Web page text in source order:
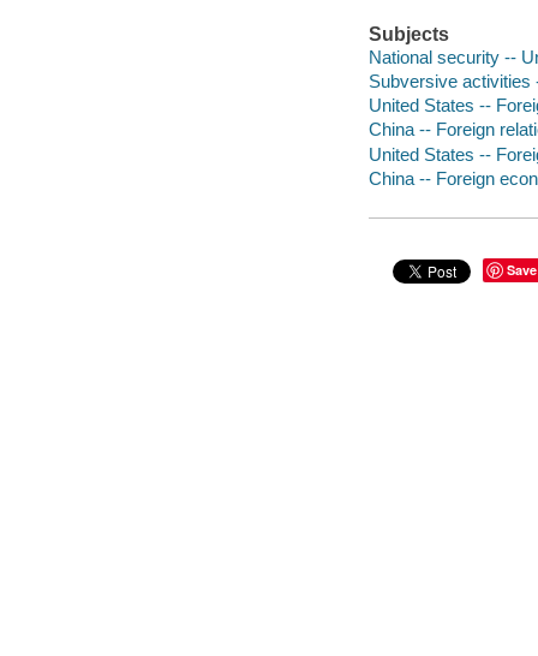
Subjects
National security --
Subversive activities
United States --
China -- Foreign
United States --
China -- Foreign
Save